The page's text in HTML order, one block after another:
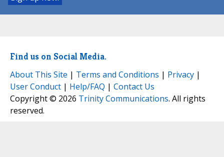
Find us on Social Media.
About This Site | Terms and Conditions | Privacy |
User Conduct | Help/FAQ | Contact Us
Copyright © 2026 Trinity Communications. All rights
reserved.